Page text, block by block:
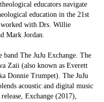
educators navigate
education in the 21st
worked with Drs. Willie
Mark Jordan.
The JuJu Exchange. The
Zaii (also known as Everett
Donnie Trumpet). The JuJu
acoustic and digital music
Exchange (2017),